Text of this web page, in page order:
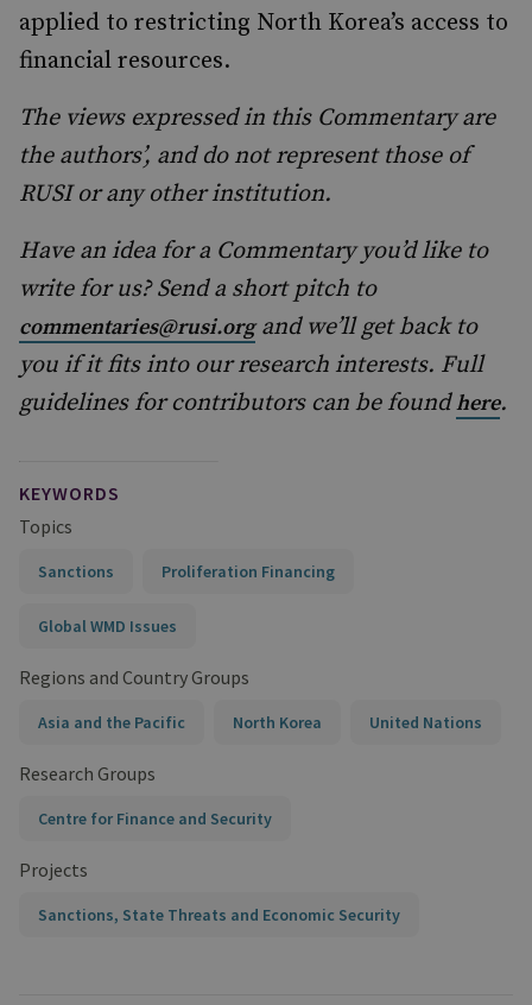
applied to restricting North Korea’s access to
financial resources.
The views expressed in this Commentary are
the authors’, and do not represent those of
RUSI or any other institution.
Have an idea for a Commentary you’d like to
write for us? Send a short pitch to
commentaries@rusi.organd we’ll get back to
you if it fits into our research interests. Full
guidelines for contributors can be foundhere.
KEYWORDS
Topics
Sanctions Proliferation Financing
Global WMD Issues
Regions and Country Groups
Asia and the Pacific North Korea United Nations
Research Groups
Centre for Finance and Security
Projects
Sanctions, State Threats and Economic Security